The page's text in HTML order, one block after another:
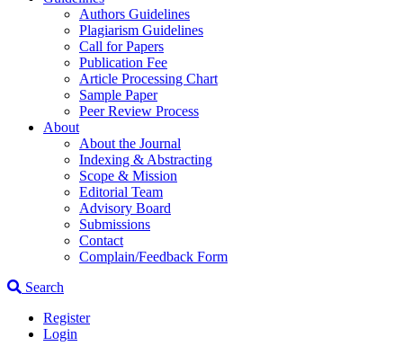
Authors Guidelines
Plagiarism Guidelines
Call for Papers
Publication Fee
Article Processing Chart
Sample Paper
Peer Review Process
About
About the Journal
Indexing & Abstracting
Scope & Mission
Editorial Team
Advisory Board
Submissions
Contact
Complain/Feedback Form
Search
Register
Login